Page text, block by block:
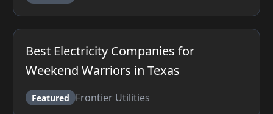
Best Electricity Companies for
Weekend Warriors in Texas
Featured Frontier Utilities